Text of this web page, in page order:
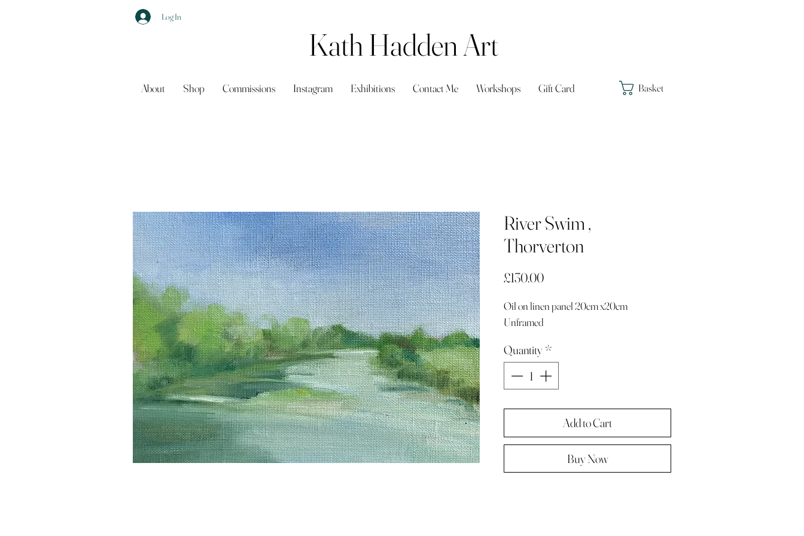
Log In
About Shop Commissions Instagram Exhibitions Contact Me Workshops Gift Card Basket
Kath Hadden Art
River Swim ,
Thorverton
£130.00Price
Oil on linen panel 20cm x20cm
Unframed
Quantity *
Add to Cart
Buy Now